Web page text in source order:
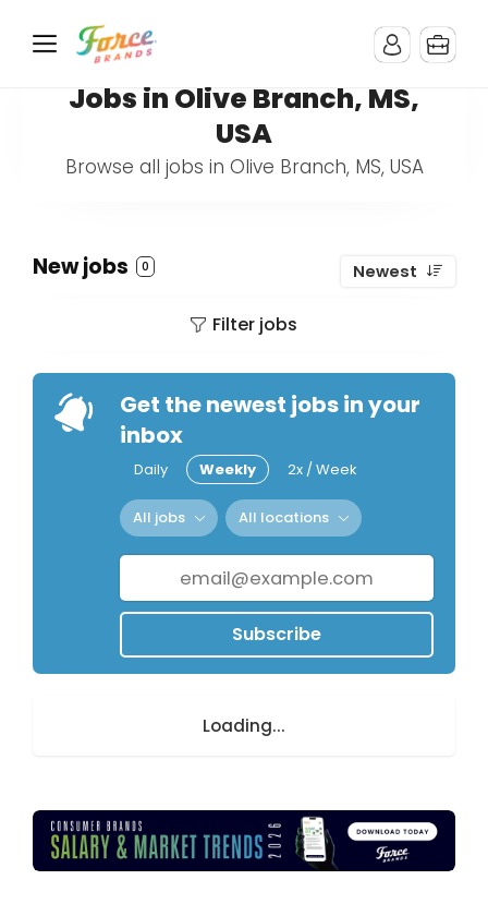
Jobs in Olive Branch, MS,
USA
Browse all jobs in Olive Branch, MS, USA
New jobs 0 Newest
Filter jobs
Get the newest jobs in your
inbox
Daily Weekly 2x / Week
All jobs All locations
Subscribe
Loading...